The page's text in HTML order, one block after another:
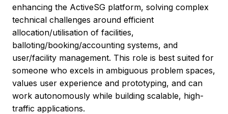
enhancing the ActiveSG platform, solving complex
technical challenges around efficient
allocation/utilisation of facilities,
balloting/booking/accounting systems, and
user/facility management. This role is best suited for
someone who excels in ambiguous problem spaces,
values user experience and prototyping, and can
work autonomously while building scalable, high-
traffic applications.